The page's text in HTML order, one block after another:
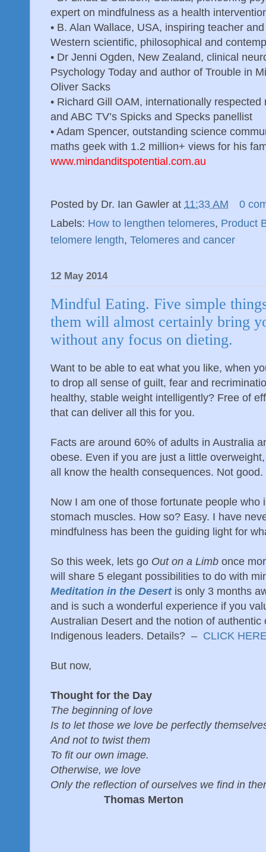
expert on mindfulness as a health
• B. Alan Wallace, USA, inspiring teacher
Western scientific, philosophical and
• Dr Jenni Ogden, New Zealand, clinical
Psychology Today and author of Trouble in
Oliver Sacks
• Richard Gill OAM, internationally
and ABC TV’s Spicks and Specks panellist
• Adam Spencer, outstanding science
maths geek with 1.2 million+ views for his
www.mindanditspotential.com.au
Posted by Dr. Ian Gawler at 11:33 AM
0
Labels: How to lengthen telomeres, Product
telomere length, Telomeres and cancer
12 May 2014
Mindful Eating. Five simple
them will almost certainly bring
without any focus on dieting.
Want to be able to eat what you like, when
to drop all sense of guilt, fear and
healthy, stable weight intelligently? Free of
that can deliver all this for you.
Facts are around 60% of adults in Australia
obese. Even if you are just a little
all know the health consequences. Not good.
Now I am one of those fortunate people who
stomach muscles. How so? Easy. I have
mindfulness has been the guiding light for
So this week, lets go Out on a Limb once
will share 5 elegant possibilities to do with
Meditation in the Desert is only 3 months
and is such a wonderful experience if you
Australian Desert and the notion of
Indigenous leaders. Details? – CLICK
But now,
Thought for the Day
The beginning of love
Is to let those we love be perfectly
And not to twist them
To fit our own image.
Otherwise, we love
Only the reflection of ourselves we find in
Thomas Merton